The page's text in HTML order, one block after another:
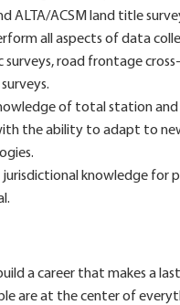
ALTA/ACSM land title
all aspects of data
road frontage
of total station
the ability to adapt to
jurisdictional knowledge for
a career that makes a
are at the center of